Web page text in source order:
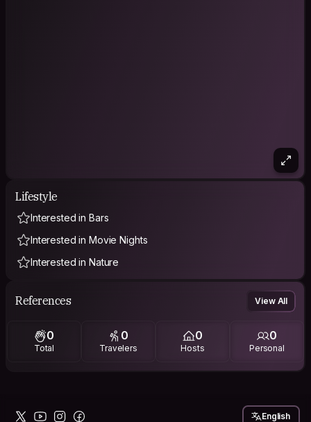
Lifestyle
Interested in Bars
Interested in Movie Nights
Interested in Nature
References View All
0
Total
0
Travelers
0
Hosts
0
Personal
English